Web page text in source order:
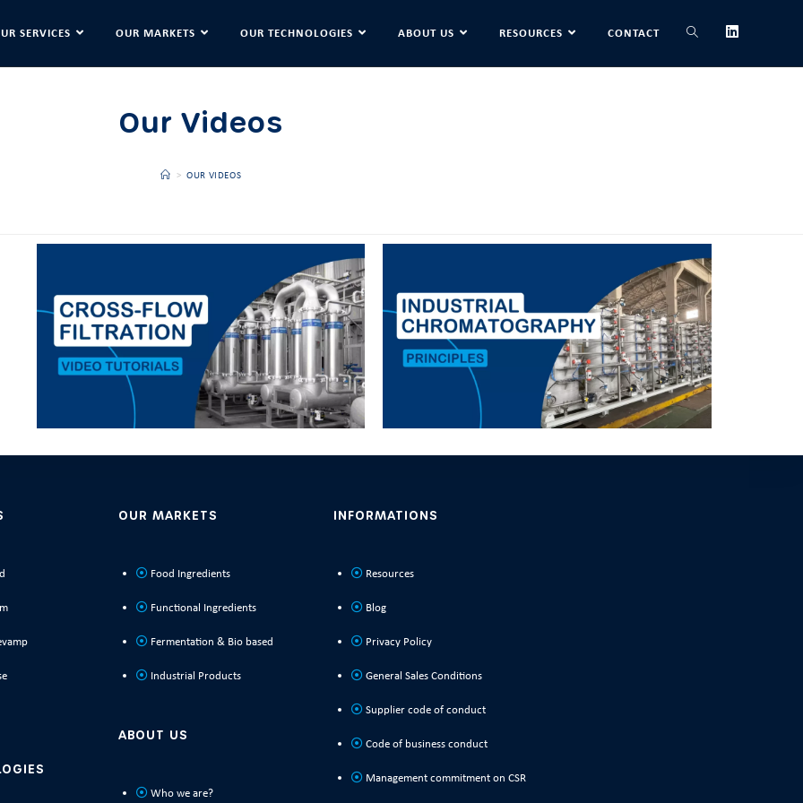
SERVICES OUR MARKETS OUR TECHNOLOGIES ABOUT US RESOURCES CONTACT
Our Videos
> OUR VIDEOS
OUR MARKETS
Food Ingredients
Functional Ingredients
Fermentation & Bio based
Industrial Products
ABOUT US
Who we are?
INFORMATIONS
Resources
Blog
Privacy Policy
General Sales Conditions
Supplier code of conduct
Code of business conduct
Management commitment on CSR